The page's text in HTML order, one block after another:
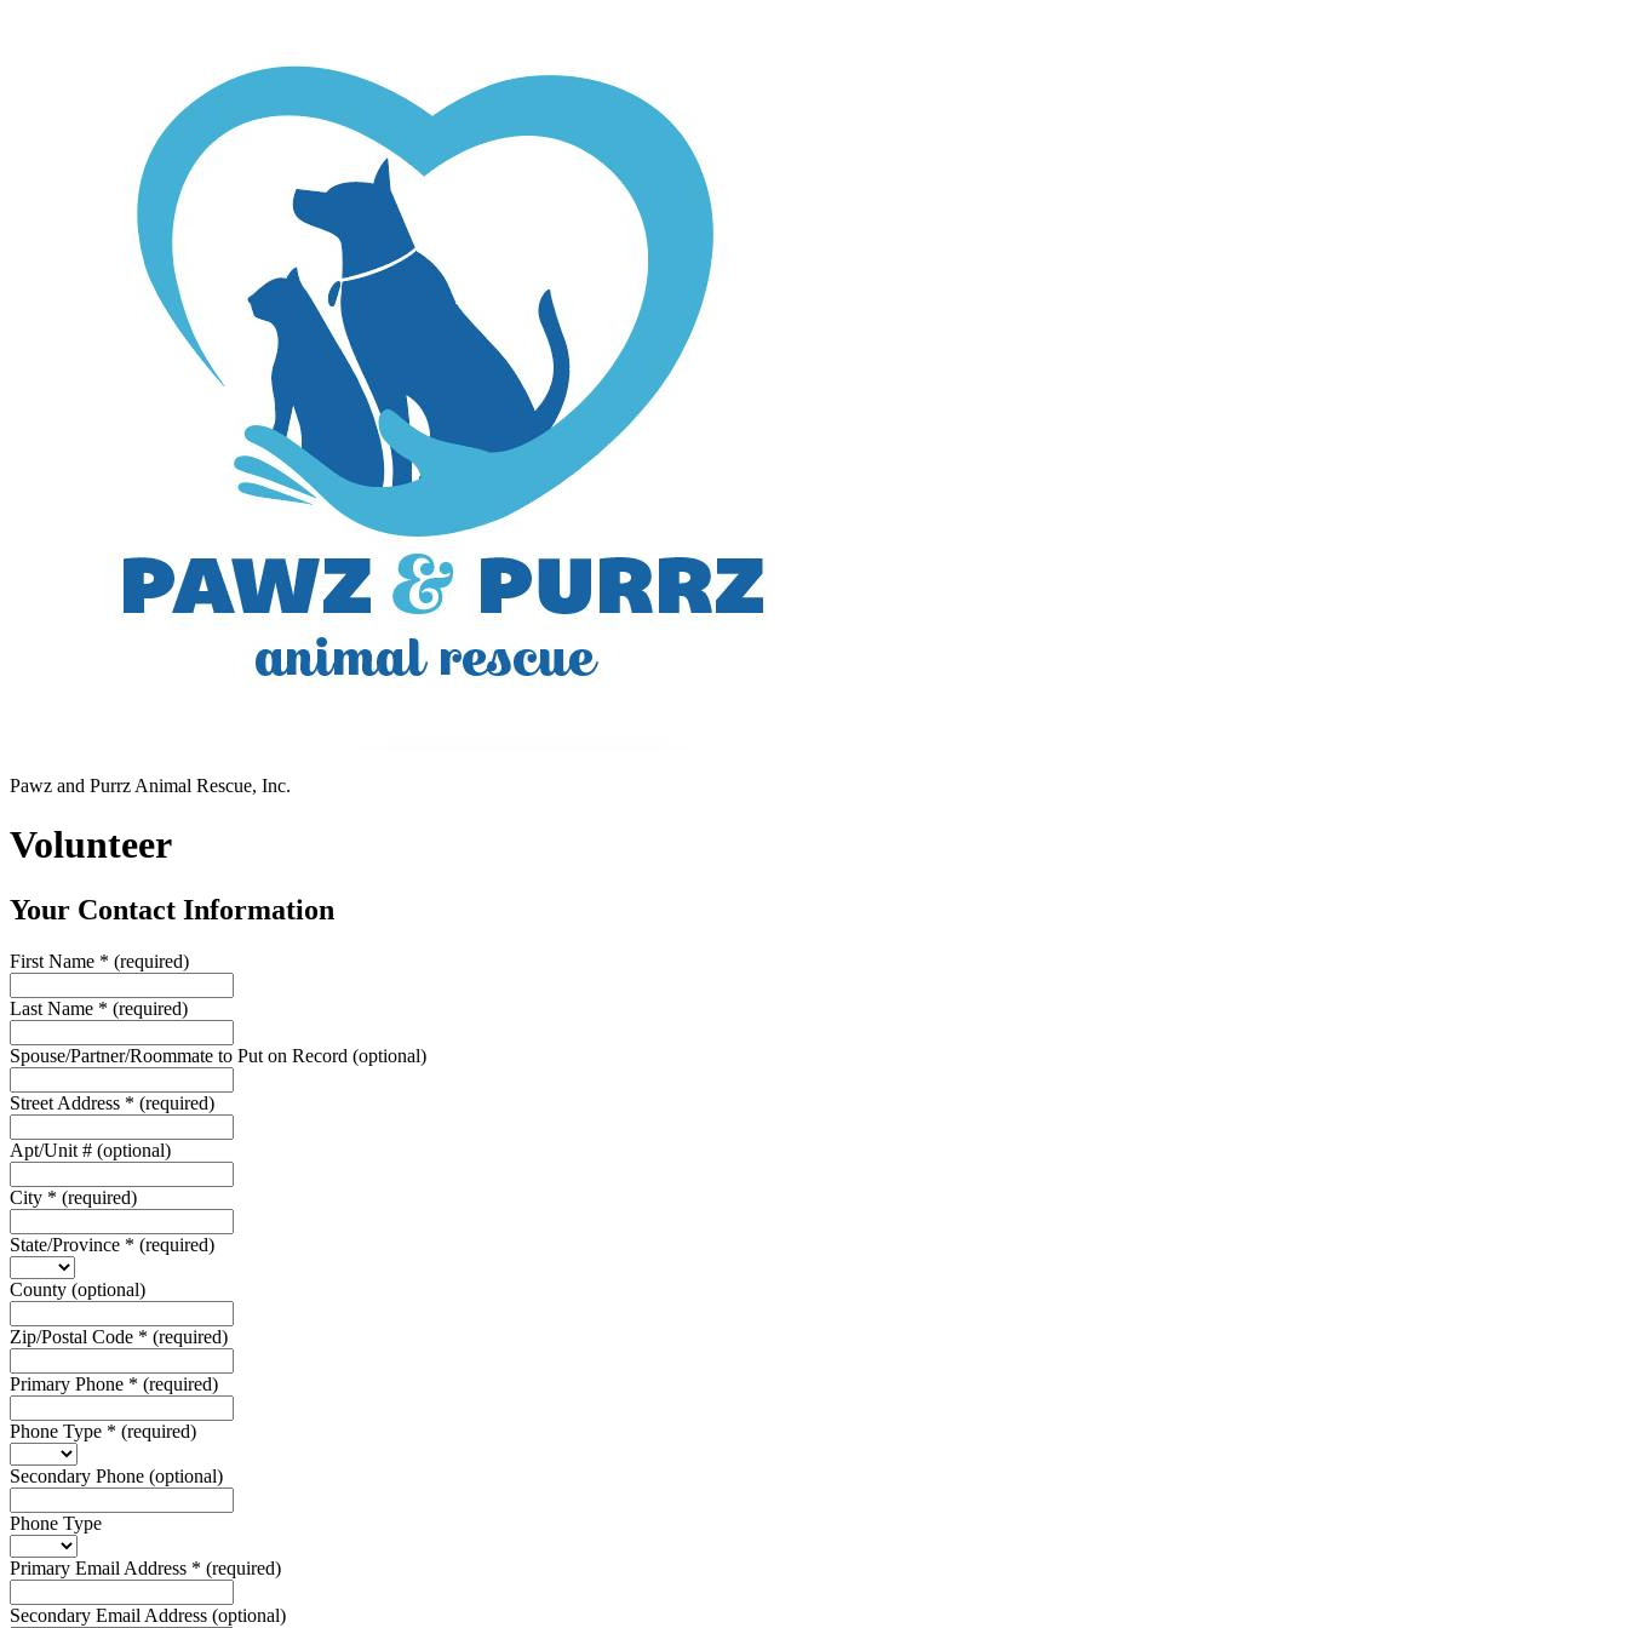
Pawz and Purrz Animal Rescue, Inc.
Volunteer
Your Contact Information
First Name * (required)
Last Name * (required)
Spouse/Partner/Roommate to Put on Record (optional)
Street Address * (required)
Apt/Unit # (optional)
City * (required)
State/Province * (required)
County (optional)
Zip/Postal Code * (required)
Primary Phone * (required)
Phone Type * (required)
Secondary Phone (optional)
Phone Type
Primary Email Address * (required)
Secondary Email Address (optional)